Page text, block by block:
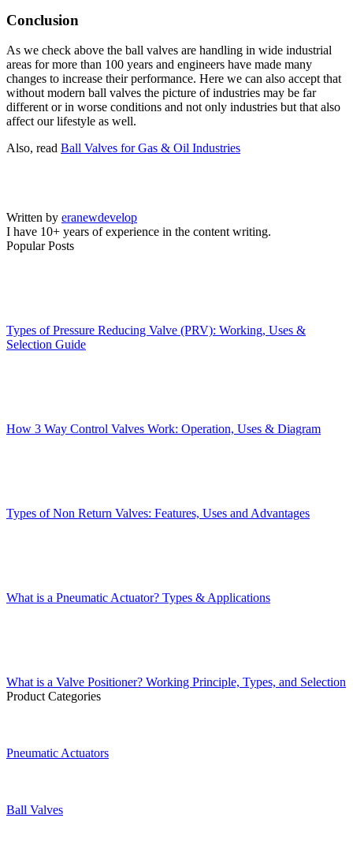
Conclusion
As we check above the ball valves are handling in wide industrial
areas for more than 100 years and engineers have made many
changes to increase their performance. Here we can also accept that
without modern ball valves the picture of industries may be far
different or in worse conditions and not only industries but that also
affect our lifestyle as well.
Also, read Ball Valves for Gas & Oil Industries
Written by eranewdevelop
I have 10+ years of experience in the content writing.
Popular Posts
Types of Pressure Reducing Valve (PRV): Working, Uses &
Selection Guide
How 3 Way Control Valves Work: Operation, Uses & Diagram
Types of Non Return Valves: Features, Uses and Advantages
What is a Pneumatic Actuator? Types & Applications
What is a Valve Positioner? Working Principle, Types, and Selection
Product Categories
Pneumatic Actuators
Ball Valves